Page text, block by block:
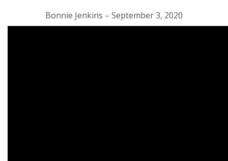
Bonnie Jenkins – September 3, 2020